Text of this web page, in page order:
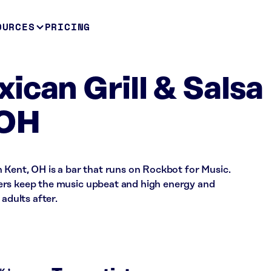
PRICING
Grill & Salsa
Kent, OH is a bar that runs on Rockbot for Music.
keep the music upbeat and high energy and
adults after.